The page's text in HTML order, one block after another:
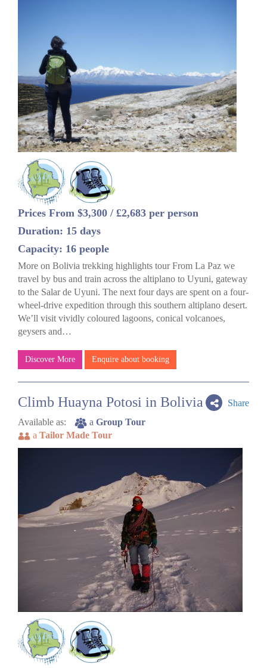
Prices From $3,300 / £2,683 per person
Duration: 15 days
Capacity: 16 people
More on Bolivia trekking highlights tour From La Paz we
travel by bus and train across the altiplano to Uyuni, gateway
to the Salar de Uyuni. The next four days are spent on a four-
wheel-drive expedition through this southern altiplano desert.
We’ll visit vividly coloured lagoons, conical volcanoes,
geysers and…
Discover More Enquire about booking
Share
Climb Huayna Potosi in Bolivia
Available as: a Group Tour
a Tailor Made Tour